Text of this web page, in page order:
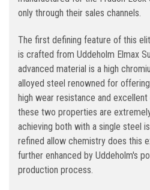
only through their sales channels.
The first defining feature of this
is crafted from Uddeholm Elmax
advanced material is a high
alloyed steel renowned for
high wear resistance and
these two properties are
achieving both with a single steel
refined allow chemistry does this
further enhanced by Uddeholm's
production process.